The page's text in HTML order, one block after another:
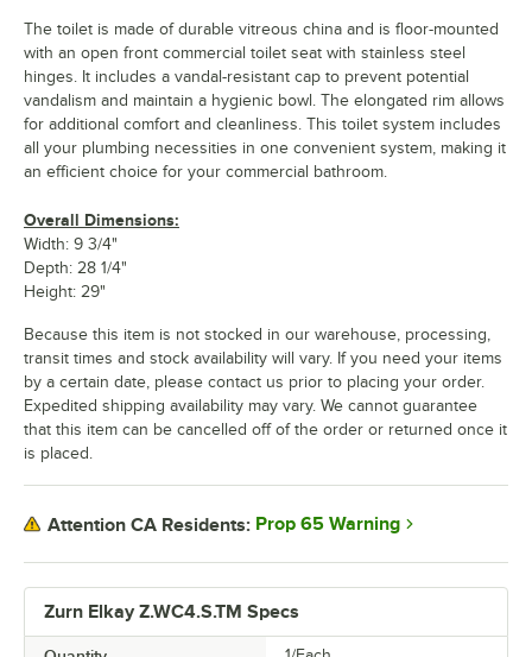
Zurn Elkay Z.WC4.S.TM Specs
The toilet is made of durable vitreous china and is floor-mounted
with an open front commercial toilet seat with stainless steel
hinges. It includes a vandal-resistant cap to prevent potential
vandalism and maintain a hygienic bowl. The elongated rim allows
for additional comfort and cleanliness. This toilet system includes
all your plumbing necessities in one convenient system, making it
an efficient choice for your commercial bathroom.
Overall Dimensions:
Width: 9 3/4"
Depth: 28 1/4"
Height: 29"
Because this item is not stocked in our warehouse, processing,
transit times and stock availability will vary. If you need your items
by a certain date, please contact us prior to placing your order.
Expedited shipping availability may vary. We cannot guarantee
that this item can be cancelled off of the order or returned once it
is placed.
Attention CA Residents: Prop 65 Warning